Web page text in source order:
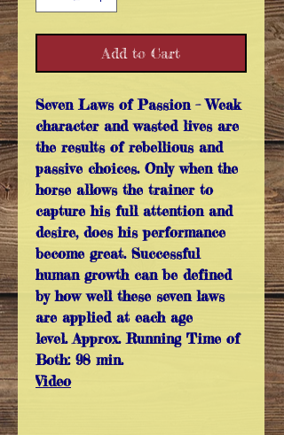
Add to Cart
Seven Laws of Passion– Weak
character and wasted lives are
the results of rebellious and
passive choices. Only when the
horse allows the trainer to
capture his full attention and
desire, does his performance
become great. Successful
human growth can be defined
by how well these seven laws
are applied at each age
level. Approx. Running Time of
Both: 98 min.
Video